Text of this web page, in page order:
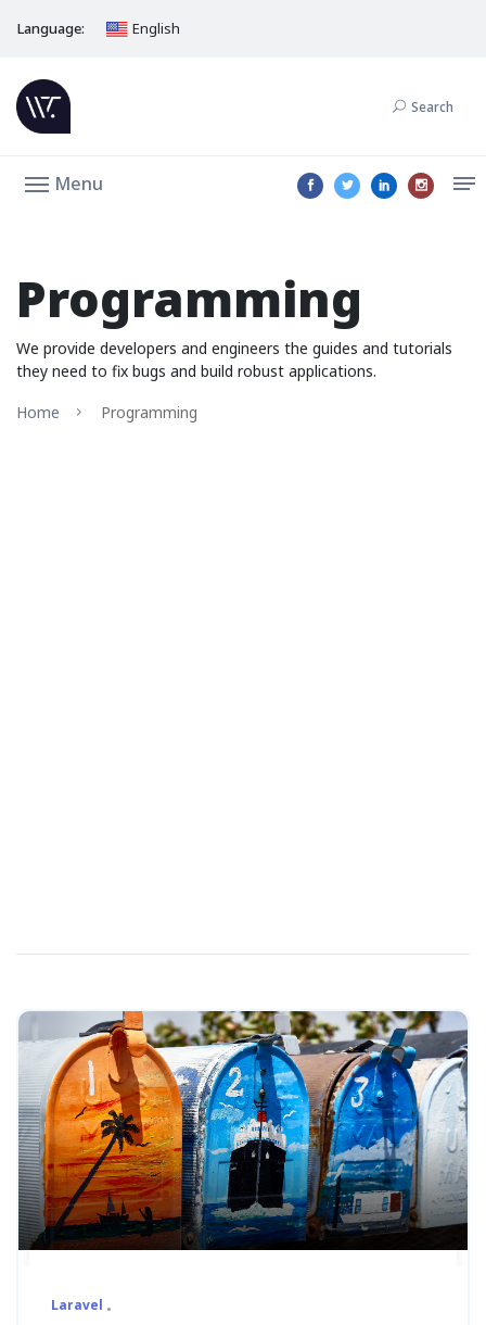
Language: English
Search
Menu
Programming
We provide developers and engineers the guides and tutorials
they need to fix bugs and build robust applications.
Home
Programming
Laravel